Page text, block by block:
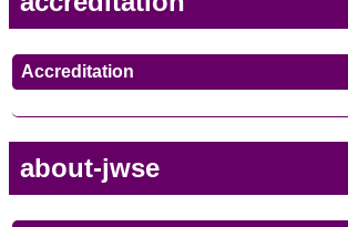
Accreditation
about-jwse